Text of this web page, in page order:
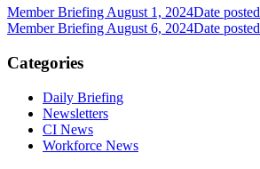
Member Briefing August 1, 2024Date posted
Member Briefing August 6, 2024Date posted
Categories
Daily Briefing
Newsletters
CI News
Workforce News